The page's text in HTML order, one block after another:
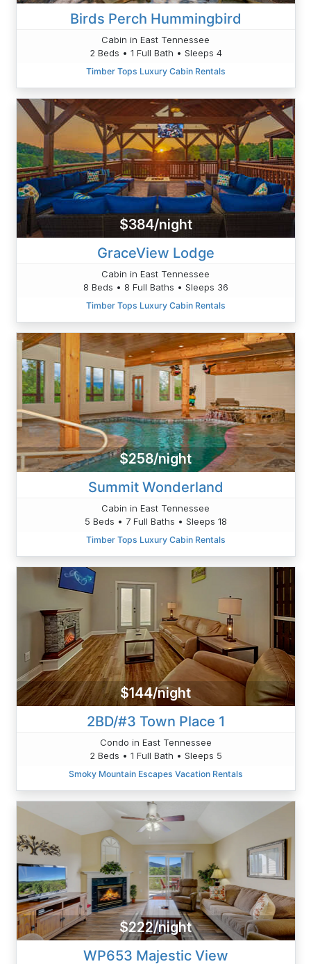
Birds Perch Hummingbird
Cabin in East Tennessee
2 Beds • 1 Full Bath • Sleeps 4
Timber Tops Luxury Cabin Rentals
$384/night
GraceView Lodge
Cabin in East Tennessee
8 Beds • 8 Full Baths • Sleeps 36
Timber Tops Luxury Cabin Rentals
$258/night
Summit Wonderland
Cabin in East Tennessee
5 Beds • 7 Full Baths • Sleeps 18
Timber Tops Luxury Cabin Rentals
$144/night
2BD/#3 Town Place 1
Condo in East Tennessee
2 Beds • 1 Full Bath • Sleeps 5
Smoky Mountain Escapes Vacation Rentals
$222/night
WP653 Majestic View